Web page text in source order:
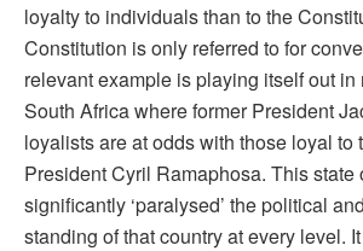
loyalty to individuals than to the
Constitution is only referred to for
relevant example is playing itself out
South Africa where former President
loyalists are at odds with those loyal to
President Cyril Ramaphosa. This state
significantly ‘paralysed’ the political
standing of that country at every level.